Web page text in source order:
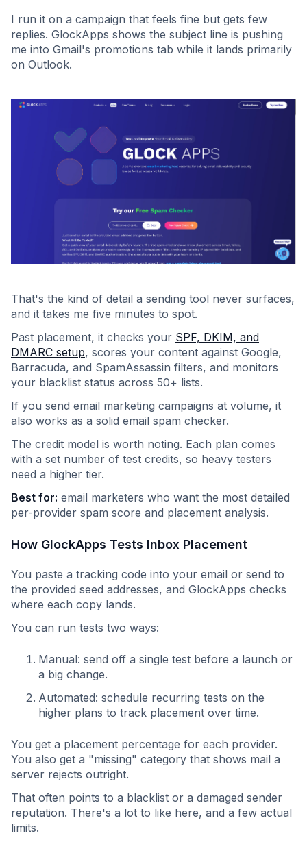
I run it on a campaign that feels fine but gets few
replies. GlockApps shows the subject line is pushing
me into Gmail's promotions tab while it lands primarily
on Outlook.
That's the kind of detail a sending tool never surfaces,
and it takes me five minutes to spot.
Past placement, it checks your SPF, DKIM, and
DMARC setup, scores your content against Google,
Barracuda, and SpamAssassin filters, and monitors
your blacklist status across 50+ lists.
If you send email marketing campaigns at volume, it
also works as a solid email spam checker.
The credit model is worth noting. Each plan comes
with a set number of test credits, so heavy testers
need a higher tier.
Best for: email marketers who want the most detailed
per-provider spam score and placement analysis.
How GlockApps Tests Inbox Placement
You paste a tracking code into your email or send to
the provided seed addresses, and GlockApps checks
where each copy lands.
You can run tests two ways:
Manual: send off a single test before a launch or
a big change.
Automated: schedule recurring tests on the
higher plans to track placement over time.
You get a placement percentage for each provider.
You also get a "missing" category that shows mail a
server rejects outright.
That often points to a blacklist or a damaged sender
reputation. There's a lot to like here, and a few actual
limits.